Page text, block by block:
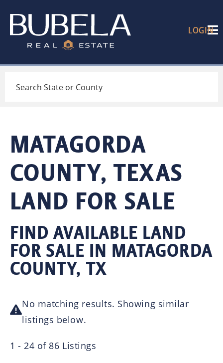
LOGIN
MATAGORDA
COUNTY, TEXAS
LAND FOR SALE
FIND AVAILABLE LAND
FOR SALE IN MATAGORDA
COUNTY, TX
No matching results. Showing similar
listings below.
1 - 24 of 86 Listings